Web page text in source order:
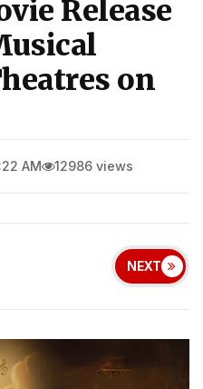
Release
on
AM 12986 views
NEXT